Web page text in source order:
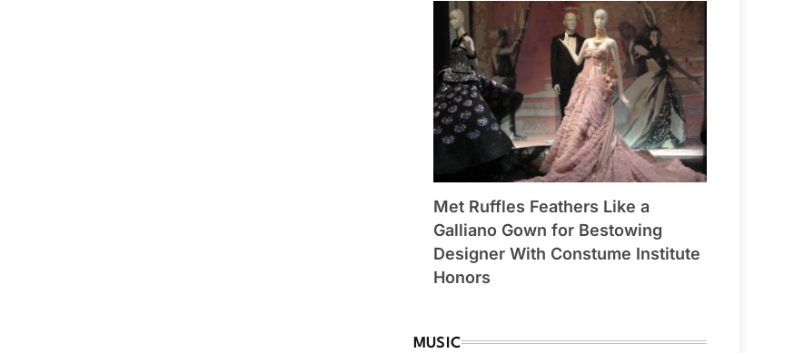
Met Ruffles Feathers Like a
Galliano Gown for Bestowing
Designer With Constume Institute
Honors
MUSIC